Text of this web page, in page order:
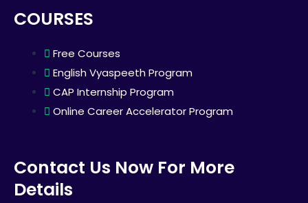
COURSES
Free Courses
English Vyaspeeth Program
CAP Internship Program
Online Career Accelerator Program
Contact Us Now For More
Details